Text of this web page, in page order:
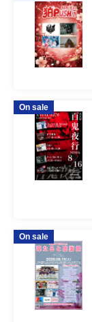
On sale
On sale